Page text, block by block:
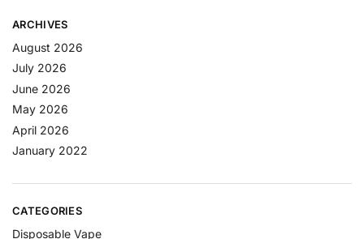
ARCHIVES
August 2026
July 2026
June 2026
May 2026
April 2026
January 2022
CATEGORIES
Disposable Vape